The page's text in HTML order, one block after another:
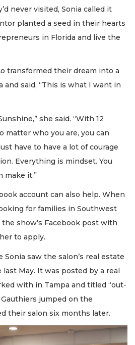
never visited, Sonia called it
planted a seed in their hearts
in Florida and live the
transformed their dream into a
and said, “This is what I want in
she said. “With 12
matter who you are, you can
have to have a lot of courage
Everything is mindset. You
make it.”
account can also help. When
for families in Southwest
show’s Facebook post with
to apply.
Sonia saw the salon’s real estate
May. It was posted by a real
with in Tampa and titled “out-
jumped on the
their salon six months later.